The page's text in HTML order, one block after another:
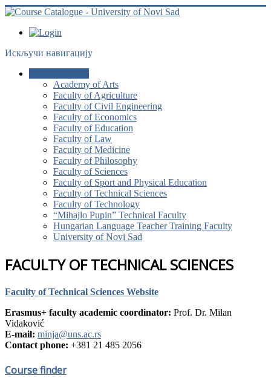
Искључи навигацију
Academy of Arts
Faculty of Agriculture
Faculty of Civil Engineering
Faculty of Economics
Faculty of Education
Faculty of Law
Faculty of Medicine
Faculty of Philosophy
Faculty of Sciences
Faculty of Sport and Physical Education
Faculty of Technical Sciences
Faculty of Technology
“Mihajlo Pupin” Technical Faculty
Hungarian Language Teacher Training Faculty
University of Novi Sad
FACULTY OF TECHNICAL SCIENCES
Faculty of Technical Sciences Website
Erasmus+ faculty academic coordinator: Prof. Dr. Milan
Vidaković
E-mail: minja@uns.ac.rs
Contact phone: +381 21 485 2056
Course finder